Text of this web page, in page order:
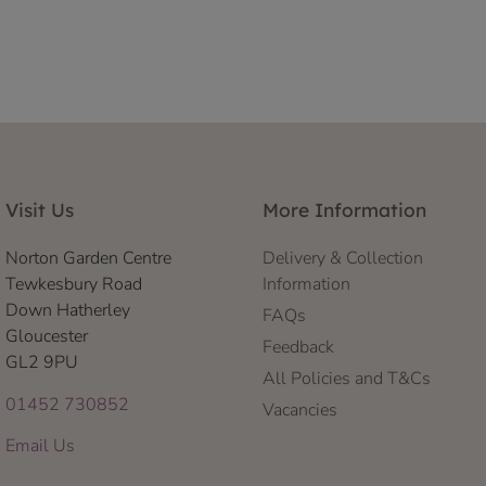
Visit Us
Norton Garden Centre
Tewkesbury Road
Down Hatherley
Gloucester
GL2 9PU
01452 730852
Email Us
More Information
Delivery & Collection
Information
FAQs
Feedback
All Policies and T&Cs
Vacancies